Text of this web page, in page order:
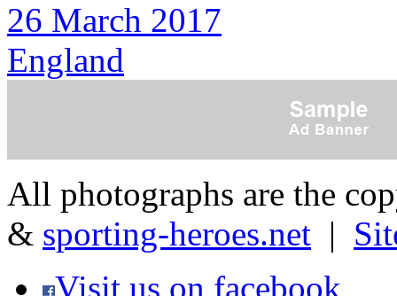
26 March 2017
England
All photographs are the
& sporting-heroes.net |
Visit us on facebook